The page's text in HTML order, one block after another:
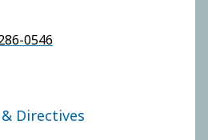
0546
Directives